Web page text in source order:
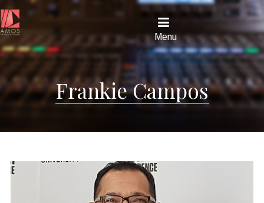
Menu
Frankie Campos